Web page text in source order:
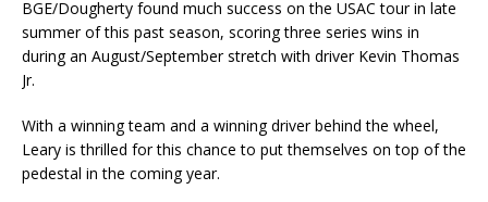
BGE/Dougherty found much success on the USAC tour in late
summer of this past season, scoring three series wins in
during an August/September stretch with driver Kevin Thomas
Jr.
With a winning team and a winning driver behind the wheel,
Leary is thrilled for this chance to put themselves on top of the
pedestal in the coming year.